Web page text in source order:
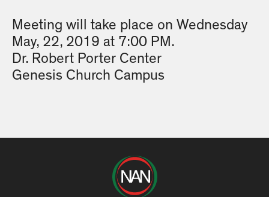
Meeting will take place on Wednesday
May, 22, 2019 at 7:00 PM.
Dr. Robert Porter Center
Genesis Church Campus